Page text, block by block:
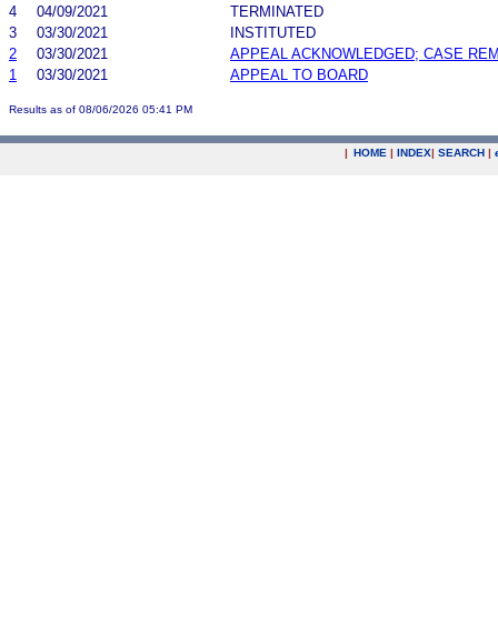
4
04/09/2021
TERMINATED
3
03/30/2021
INSTITUTED
2
03/30/2021
APPEAL ACKNOWLEDGED; CASE
1
03/30/2021 APPEAL TO BOARD
Results as of 08/06/2026 05:41 PM
| HOME | INDEX| SEARCH |